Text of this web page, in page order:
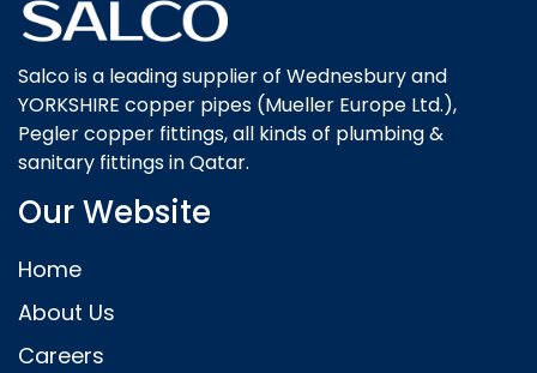
Salco is a leading supplier of Wednesbury and
YORKSHIRE copper pipes (Mueller Europe Ltd.),
Pegler copper fittings, all kinds of plumbing &
sanitary fittings in Qatar.
Our Website
Home
About Us
Careers